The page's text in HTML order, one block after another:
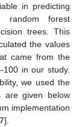
in predicting
random forest
trees. This
the values
came from the
in our study.
we used the
are given below
implementation
].